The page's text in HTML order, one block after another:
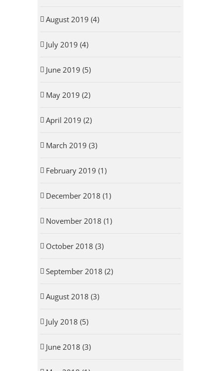
August 2019 (4)
July 2019 (4)
June 2019 (5)
May 2019 (2)
April 2019 (2)
March 2019 (3)
February 2019 (1)
December 2018 (1)
November 2018 (1)
October 2018 (3)
September 2018 (2)
August 2018 (3)
July 2018 (5)
June 2018 (3)